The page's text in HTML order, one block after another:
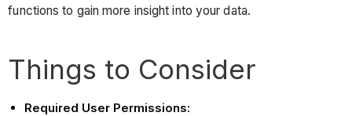
functions to gain more insight into your data.
Things to Consider
Required User Permissions: